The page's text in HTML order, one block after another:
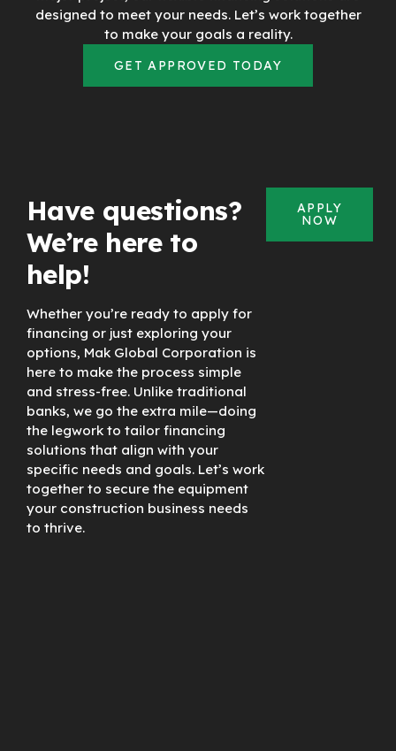
designed to meet your needs. Let’s work together
to make your goals a reality.
GET APPROVED TODAY
Have questions?
We’re here to
help!
Whether you’re ready to apply for
financing or just exploring your
options, Mak Global Corporation is
here to make the process simple
and stress-free. Unlike traditional
banks, we go the extra mile—doing
the legwork to tailor financing
solutions that align with your
specific needs and goals. Let’s work
together to secure the equipment
your construction business needs
to thrive.
APPLY
NOW